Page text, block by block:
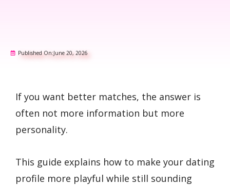
Published On:June 20, 2026
If you want better matches, the answer is
often not more information but more
personality.
This guide explains how to make your dating
profile more playful while still sounding